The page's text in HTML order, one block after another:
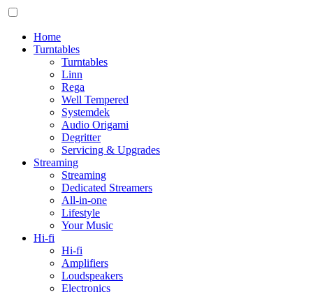
Home
Turntables
Turntables
Linn
Rega
Well Tempered
Systemdek
Audio Origami
Degritter
Servicing & Upgrades
Streaming
Streaming
Dedicated Streamers
All-in-one
Lifestyle
Your Music
Hi-fi
Hi-fi
Amplifiers
Loudspeakers
Electronics